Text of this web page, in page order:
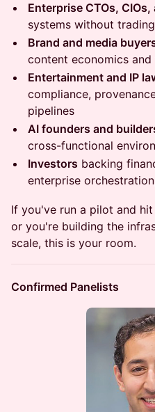
Enterprise CTOs, CIOs,
systems without
Brand and media
content economics
Entertainment and IP
compliance,
pipelines
AI founders and
cross-functional
Investors backing
enterprise
If you've run a pilot and
or you're building the
scale, this is your room.
Confirmed Panelists